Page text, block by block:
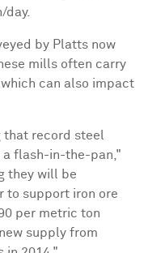
day.
by Platts now
mills often carry
can also impact
record steel
a flash-in-the-pan,"
they will be
to support iron ore
per metric ton
supply from